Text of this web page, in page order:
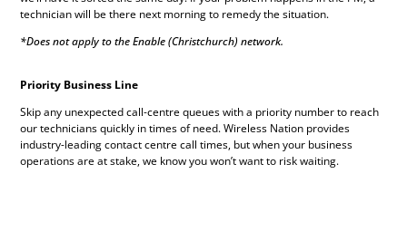
technician will be there next morning to remedy the situation.
*Does not apply to the Enable (Christchurch) network.
Priority Business Line
Skip any unexpected call-centre queues with a priority number to reach
our technicians quickly in times of need. Wireless Nation provides
industry-leading contact centre call times, but when your business
operations are at stake, we know you won’t want to risk waiting.